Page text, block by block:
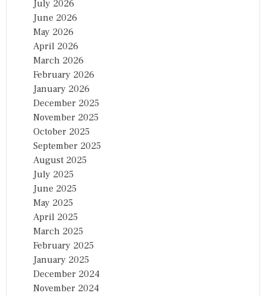
July 2026
June 2026
May 2026
April 2026
March 2026
February 2026
January 2026
December 2025
November 2025
October 2025
September 2025
August 2025
July 2025
June 2025
May 2025
April 2025
March 2025
February 2025
January 2025
December 2024
November 2024